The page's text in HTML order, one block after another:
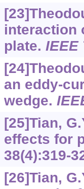
interaction
plate. IEEE
an eddy-
wedge.
[25]Tian,
effects for
38(4):319-
[26]Tian,